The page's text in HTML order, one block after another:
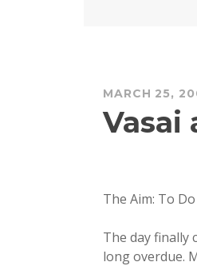
MARCH 25,
Vasai
The Aim: To
The day finally
long overdue.